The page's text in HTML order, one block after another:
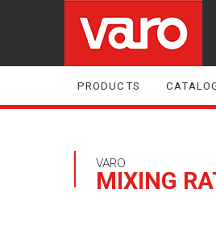
PRODUCTS
VARO
MIXING